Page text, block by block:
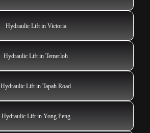
Hydraulic Lift in Victoria
Hydraulic Lift in Temerloh
Hydraulic Lift in Tapah Road
Hydraulic Lift in Yong Peng